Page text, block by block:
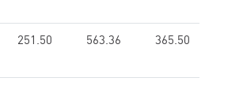
251.50 563.36 365.50